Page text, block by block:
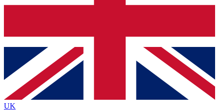
Contact me with news and offers from other Future
brands
By submitting your information you agree to the Terms & Conditionsand
Privacy
Policyand are aged 16 or over.
UK